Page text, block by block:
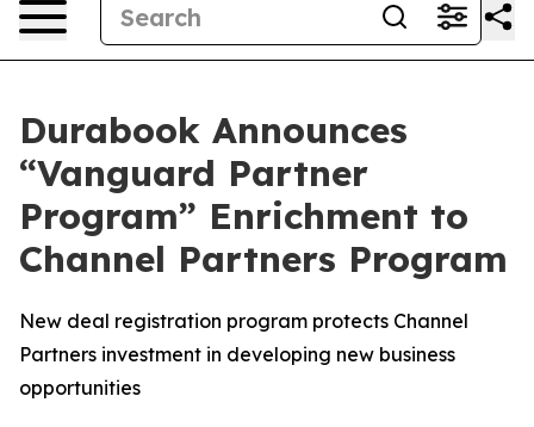
Durabook Announces
“Vanguard Partner
Program” Enrichment to
Channel Partners Program
New deal registration program protects Channel
Partners investment in developing new business
opportunities